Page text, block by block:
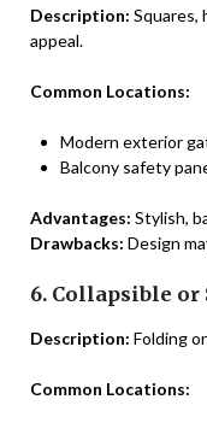
Description: Squares,
appeal.
Common Locations:
Modern exterior
Balcony safety
Advantages: Stylish,
Drawbacks: Design
6. Collapsible
Description: Folding
Common Locations: